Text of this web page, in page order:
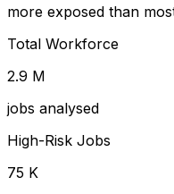
more exposed than
Total Workforce
2.9 M
jobs analysed
High-Risk Jobs
75 K